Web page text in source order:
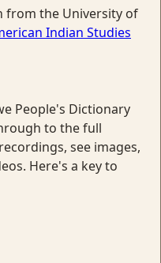
from the University of
Indian Studies
People's Dictionary
to the full
see images,
Here's a key to